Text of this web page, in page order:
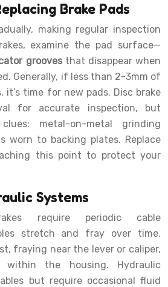
Brake Pads
making regular inspection
examine the pad surface—
groovesthat disappear when
Generally, if less than 2-3mm of
it’s time for new pads. Disc brake
for accurate inspection, but
metal-on-metal grinding
worn to backing plates. Replace
this point to protect your
Systems
require periodic cable
stretch and fray over time.
fraying near the lever or caliper,
the housing. Hydraulic
but require occasional fluid